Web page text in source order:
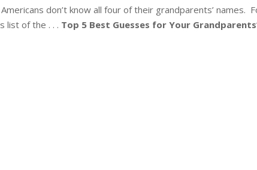
don’t know all four of their grandparents’ names.
list of the . . . Top 5 Best Guesses for Your